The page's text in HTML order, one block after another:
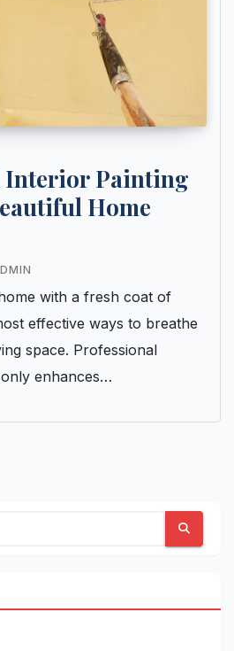
Interior Painting
Home
with a fresh coat of
effective ways to breathe
space. Professional
enhances…